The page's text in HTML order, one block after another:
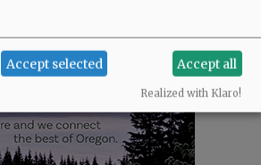
Accept selected Accept all
Realized with Klaro!